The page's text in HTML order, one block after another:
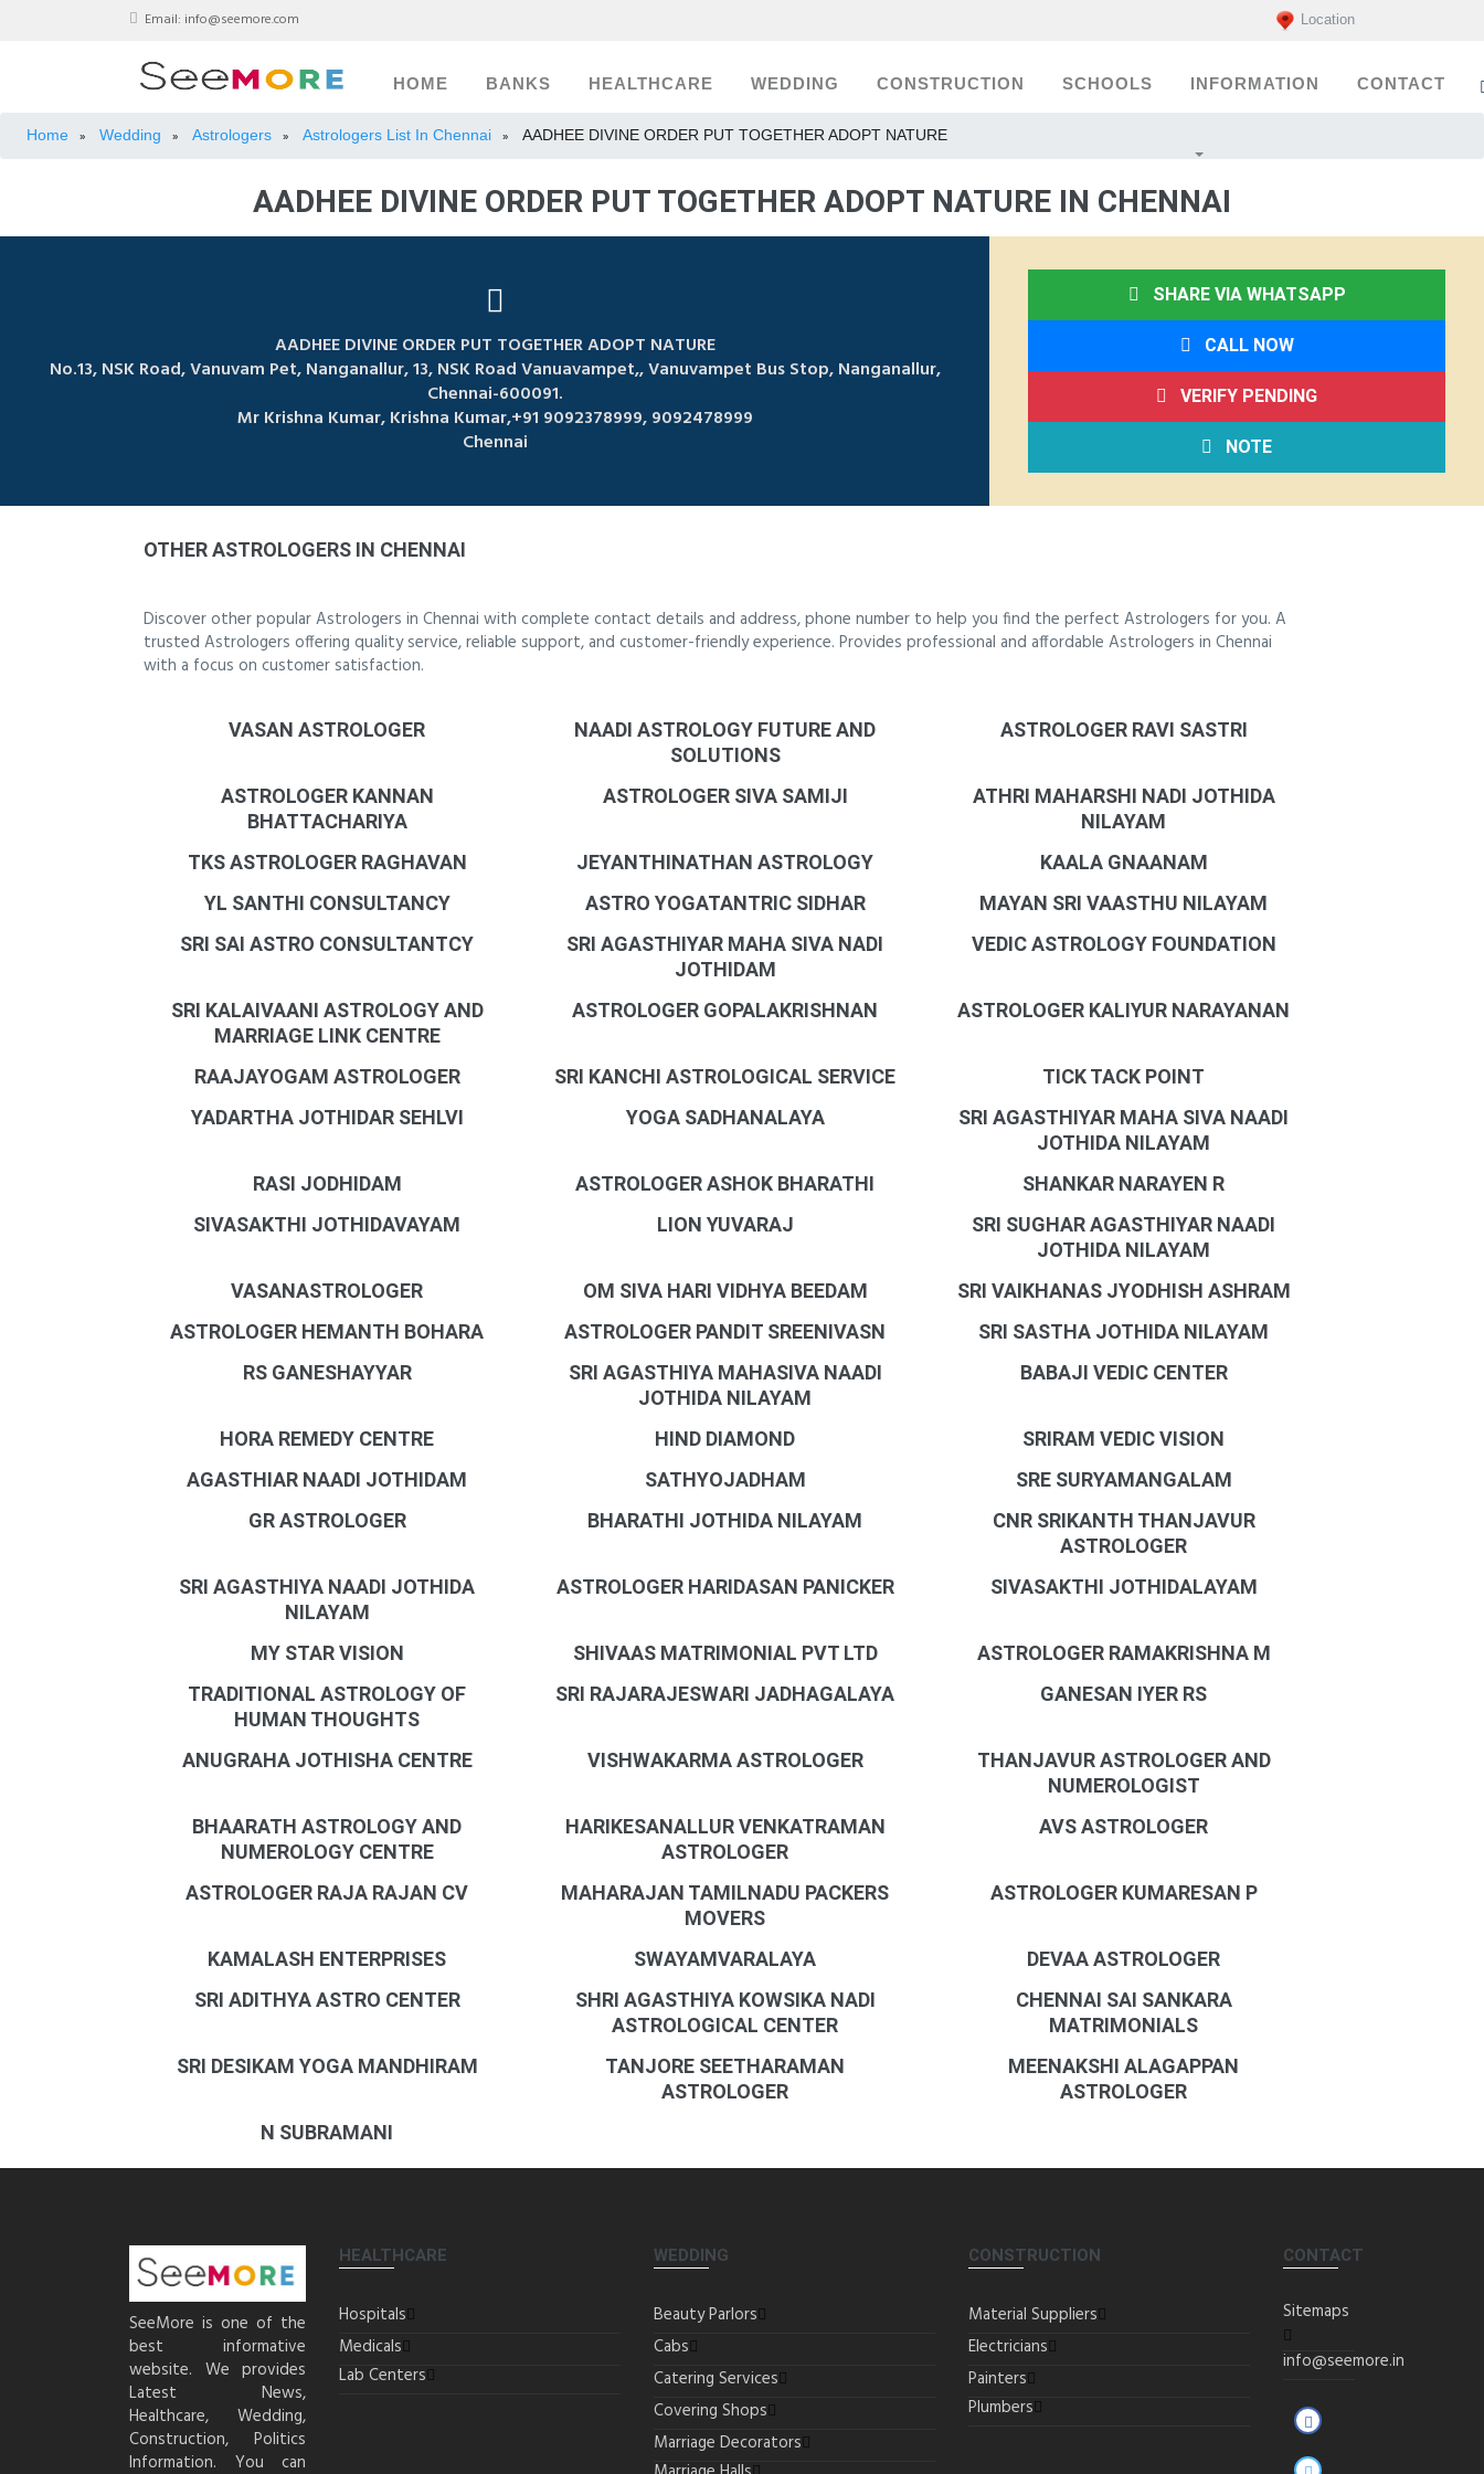
Email: info@seemore.com Location
HOME BANKS HEALTHCARE WEDDING CONSTRUCTION SCHOOLS INFORMATION CONTACT
Home » Wedding » Astrologers » Astrologers List In Chennai » AADHEE DIVINE ORDER PUT TOGETHER ADOPT NATURE
AADHEE DIVINE ORDER PUT TOGETHER ADOPT NATURE IN CHENNAI
AADHEE DIVINE ORDER PUT TOGETHER ADOPT NATURE
No.13, NSK Road, Vanuvam Pet, Nanganallur, 13, NSK Road Vanuavampet,, Vanuvampet Bus Stop, Nanganallur,
Chennai-600091.
Mr Krishna Kumar, Krishna Kumar,+91 9092378999, 9092478999
Chennai
SHARE VIA WHATSAPP
CALL NOW
VERIFY PENDING
NOTE
OTHER ASTROLOGERS IN CHENNAI
Discover other popular Astrologers in Chennai with complete contact details and address, phone number to help you find the perfect Astrologers for you. A
trusted Astrologers offering quality service, reliable support, and customer-friendly experience. Provides professional and affordable Astrologers in Chennai
with a focus on customer satisfaction.
VASAN ASTROLOGER
NAADI ASTROLOGY FUTURE AND
SOLUTIONS
ASTROLOGER RAVI SASTRI
ASTROLOGER KANNAN
BHATTACHARIYA
ASTROLOGER SIVA SAMIJI
ATHRI MAHARSHI NADI JOTHIDA
NILAYAM
TKS ASTROLOGER RAGHAVAN
JEYANTHINATHAN ASTROLOGY
KAALA GNAANAM
YL SANTHI CONSULTANCY
ASTRO YOGATANTRIC SIDHAR
MAYAN SRI VAASTHU NILAYAM
SRI SAI ASTRO CONSULTANTCY
SRI AGASTHIYAR MAHA SIVA NADI
JOTHIDAM
VEDIC ASTROLOGY FOUNDATION
SRI KALAIVAANI ASTROLOGY AND
MARRIAGE LINK CENTRE
ASTROLOGER GOPALAKRISHNAN ASTROLOGER KALIYUR NARAYANAN
RAAJAYOGAM ASTROLOGER SRI KANCHI ASTROLOGICAL SERVICE
TICK TACK POINT
YADARTHA JOTHIDAR SEHLVI
YOGA SADHANALAYA
SRI AGASTHIYAR MAHA SIVA NAADI
JOTHIDA NILAYAM
RASI JODHIDAM
ASTROLOGER ASHOK BHARATHI
SHANKAR NARAYEN R
SIVASAKTHI JOTHIDAVAYAM
LION YUVARAJ
SRI SUGHAR AGASTHIYAR NAADI
JOTHIDA NILAYAM
VASANASTROLOGER
OM SIVA HARI VIDHYA BEEDAM
SRI VAIKHANAS JYODHISH ASHRAM
ASTROLOGER HEMANTH BOHARA
ASTROLOGER PANDIT SREENIVASN
SRI SASTHA JOTHIDA NILAYAM
RS GANESHAYYAR
SRI AGASTHIYA MAHASIVA NAADI
JOTHIDA NILAYAM
BABAJI VEDIC CENTER
HORA REMEDY CENTRE HIND DIAMOND
SRIRAM VEDIC VISION
AGASTHIAR NAADI JOTHIDAM
SATHYOJADHAM
SRE SURYAMANGALAM
GR ASTROLOGER
BHARATHI JOTHIDA NILAYAM
CNR SRIKANTH THANJAVUR
ASTROLOGER
SRI AGASTHIYA NAADI JOTHIDA
NILAYAM
ASTROLOGER HARIDASAN PANICKER SIVASAKTHI JOTHIDALAYAM
MY STAR VISION SHIVAAS MATRIMONIAL PVT LTD
ASTROLOGER RAMAKRISHNA M
TRADITIONAL ASTROLOGY OF
HUMAN THOUGHTS
SRI RAJARAJESWARI JADHAGALAYA GANESAN IYER RS
ANUGRAHA JOTHISHA CENTRE VISHWAKARMA ASTROLOGER
THANJAVUR ASTROLOGER AND
NUMEROLOGIST
BHAARATH ASTROLOGY AND
NUMEROLOGY CENTRE
HARIKESANALLUR VENKATRAMAN
ASTROLOGER
AVS ASTROLOGER
ASTROLOGER RAJA RAJAN CV
MAHARAJAN TAMILNADU PACKERS
MOVERS
ASTROLOGER KUMARESAN P
KAMALASH ENTERPRISES SWAYAMVARALAYA
DEVAA ASTROLOGER
SRI ADITHYA ASTRO CENTER
SHRI AGASTHIYA KOWSIKA NADI
ASTROLOGICAL CENTER
CHENNAI SAI SANKARA
MATRIMONIALS
SRI DESIKAM YOGA MANDHIRAM
TANJORE SEETHARAMAN
ASTROLOGER
MEENAKSHI ALAGAPPAN
ASTROLOGER
N SUBRAMANI
SeeMore is one of the
best informative
website. We provides
Latest News,
Healthcare, Wedding,
Construction, Politics
Information. You can
HEALTHCARE
Hospitals
Medicals
Lab Centers
WEDDING
Beauty Parlors
Cabs
Catering Services
Covering Shops
Marriage Decorators
CONSTRUCTION
Material Suppliers
Electricians
Painters
Plumbers
CONTACT
Sitemaps
info@seemore.in